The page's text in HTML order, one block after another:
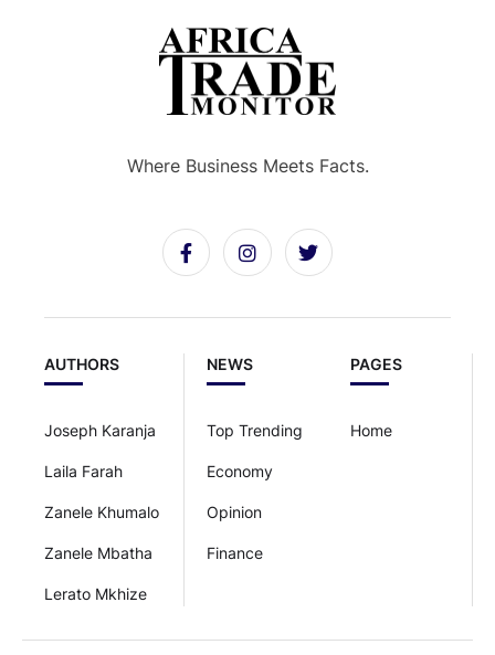
PAGES
Home
NEWS
Top Trending
Economy
Opinion
Finance
AUTHORS
Joseph Karanja
Laila Farah
Zanele Khumalo
Zanele Mbatha
Lerato Mkhize
Where Business Meets Facts.